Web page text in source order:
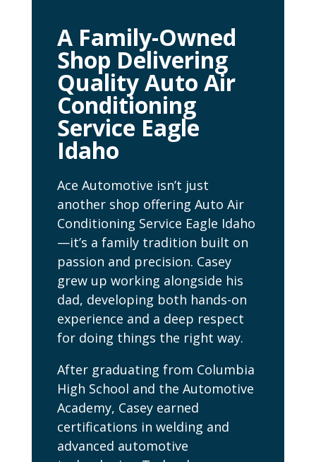
A Family-Owned
Shop Delivering
Quality Auto Air
Conditioning
Service Eagle
Idaho
Ace Automotive isn’t just
another shop offering Auto Air
Conditioning Service Eagle Idaho
—it’s a family tradition built on
passion and precision. Casey
grew up working alongside his
dad, developing both hands-on
experience and a deep respect
for doing things the right way.
After graduating from Columbia
High School and the Automotive
Academy, Casey earned
certifications in welding and
advanced automotive